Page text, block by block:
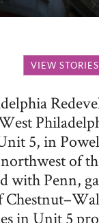
VIEW
5, in
of
with Penn,
in Unit 5